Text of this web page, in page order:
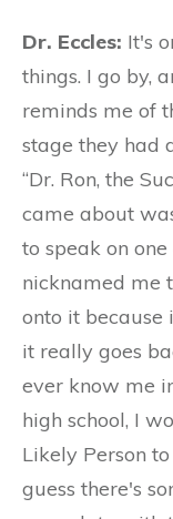
Dr. Eccles: It's
things. I go by,
reminds me of
stage they had
“Dr. Ron, the
came about
to speak on
nicknamed me
onto it because
it really goes
ever know me
high school, I
Likely Person
guess there's